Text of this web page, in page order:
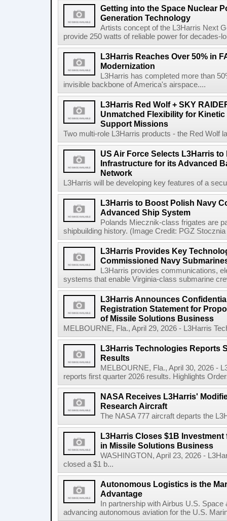
Getting into the Space Nuclear
Generation Technology
Artists concept of the L3Harris Next
provide 250 watts of reliable power for decades-
L3Harris Reaches Over 50% in
Modernization
L3Harris has completed more than
invisible backbone of America's airspace....
L3Harris Red Wolf + SKY
Unmatched Flexibility for Kinetic
Support Missions
Two multi-role L3Harris products - the Red Wolf
US Air Force Selects L3Harris
Infrastructure for its Advanced
Network
L3Harris will be developing key features of a
L3Harris to Boost Polish Navy
Advanced Ship System
Polands Miecznik-class frigates are
shipbuilding history. (Image Credit: PGZ
L3Harris Provides Key
Commissioned Navy
L3Harris provides communications,
systems that enable Virginia-class submarine
L3Harris Announces
Registration Statement for
of Missile Solutions Business
MELBOURNE, Fla., April 29, 2026 - L3Harris
L3Harris Technologies Reports
Results
MELBOURNE, Fla., April 30, 2026 -
reports first quarter 2026 results. Highlights
NASA Receives L3Harris'
Research Aircraft
The NASA 777 aircraft departs the
L3Harris Closes $1B Investment
in Missile Solutions Business
WASHINGTON, April 23, 2026 -
closed a $1 b...
Autonomous Logistics is the
Advantage
In partnership with Airbus U.S.
advancing autonomous aviation for the U.S.